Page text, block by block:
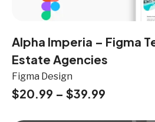
Alpha Imperia – Figma
Estate Agencies
Figma Design
$20.99 – $39.99